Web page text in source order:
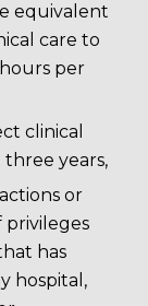
equivalent
care to
per
clinical
years,
or
privileges
has
hospital,